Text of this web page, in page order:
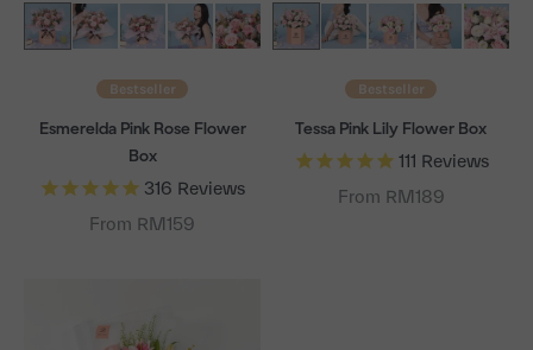
Bestseller
Esmerelda Pink Rose Flower
Box
316 Reviews
From RM159
Bestseller
Tessa Pink Lily Flower Box
111 Reviews
From RM189